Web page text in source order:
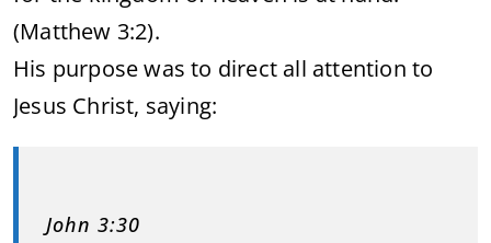
(Matthew 3:2).
His purpose was to direct all attention to
Jesus Christ, saying:
John 3:30